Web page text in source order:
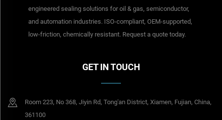
engineered sealing solutions for oil & gas, semiconductor,
and automation industries. ISO-compliant, OEM-supported,
low-friction, chemically resistant. Request a quote today.
GET IN TOUCH
Room 223, No 368, Jiyin Rd, Tong'an District, Xiamen, Fujian, China,
361100